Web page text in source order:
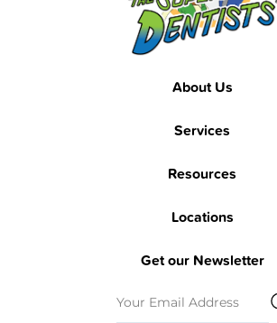
About Us
Services
Resources
Locations
Get our Newsletter
(Required)